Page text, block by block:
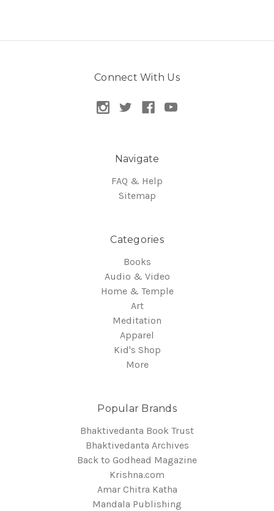
Connect With Us
Navigate
FAQ & Help
Sitemap
Categories
Books
Audio & Video
Home & Temple
Art
Meditation
Apparel
Kid's Shop
More
Popular Brands
Bhaktivedanta Book Trust
Bhaktivedanta Archives
Back to Godhead Magazine
Krishna.com
Amar Chitra Katha
Mandala Publishing